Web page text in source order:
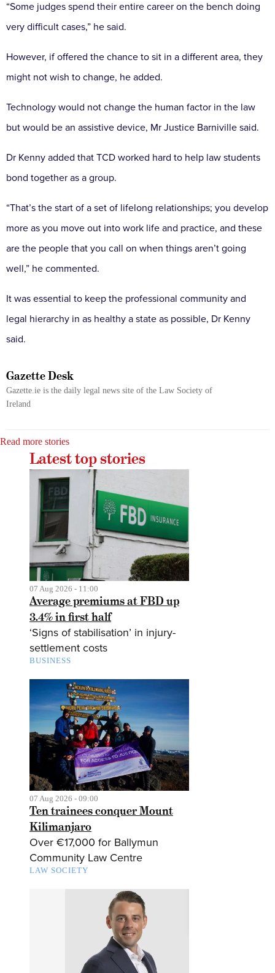
“Some judges spend their entire career on the bench doing
very difficult cases,” he said.
However, if offered the chance to sit in a different area, they
might not wish to change, he added.
Technology would not change the human factor in the law
but would be an assistive device, Mr Justice Barniville said.
Dr Kenny added that TCD worked hard to help law students
bond together as a group.
“That’s the start of a set of lifelong relationships; you develop
more as you move out into work life and practice, and these
are the people that you call on when things aren’t going
well,” he commented.
It was essential to keep the professional community and
legal hierarchy in as healthy a state as possible, Dr Kenny
said.
Gazette Desk
Gazette.ie is the daily legal news site of the Law Society of
Ireland
Read more stories
Latest top stories
07 Aug 2026 - 11:00
Average premiums at FBD up
3.4% in first half
‘Signs of stabilisation’ in injury-
settlement costs
BUSINESS
07 Aug 2026 - 09:00
Ten trainees conquer Mount
Kilimanjaro
Over €17,000 for Ballymun
Community Law Centre
LAW SOCIETY